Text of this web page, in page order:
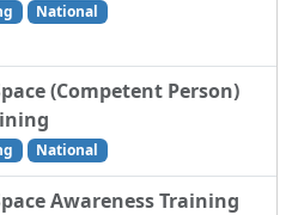
National
(Competent Person)
National
Awareness Training